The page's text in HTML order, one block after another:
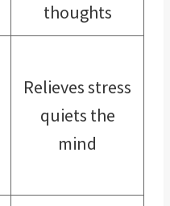
thoughts
Relieves stress
quiets the
mind